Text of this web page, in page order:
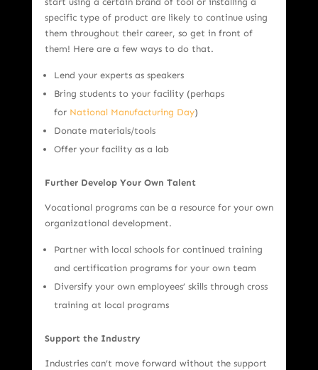
specific type of product are likely to continue using
them throughout their career, so get in front of
them! Here are a few ways to do that.
Lend your experts as speakers
Bring students to your facility (perhaps
for National Manufacturing Day)
Donate materials/tools
Offer your facility as a lab
Further Develop Your Own Talent
Vocational programs can be a resource for your own
organizational development.
Partner with local schools for continued training
and certification programs for your own team
Diversify your own employees’ skills through cross
training at local programs
Support the Industry
Industries can’t move forward without the support